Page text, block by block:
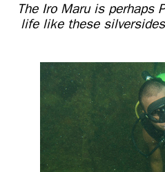
The Iro Maru is perhaps
life like these